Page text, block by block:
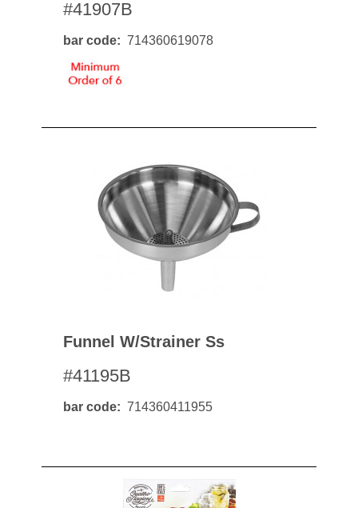
#41907B
bar code 714360619078
Funnel W/strainer Ss
#41195B
bar code 714360411955